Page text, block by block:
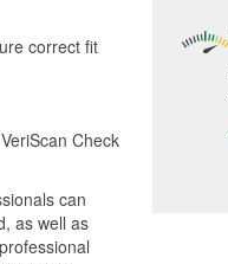
correct fit
Check
can
as well as